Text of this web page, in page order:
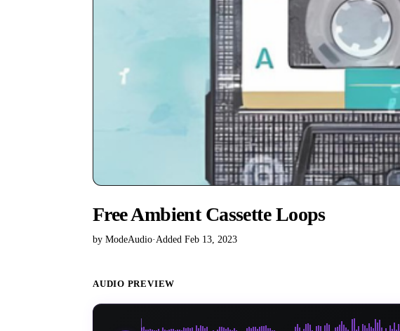
Free Ambient Cassette Loops
by ModeAudio·Added Feb 13, 2023
AUDIO PREVIEW